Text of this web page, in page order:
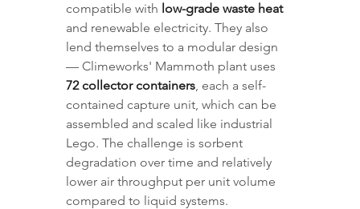
compatible with low-grade waste heat
and renewable electricity. They also
lend themselves to a modular design
— Climeworks' Mammoth plant uses
72 collector containers, each a self-
contained capture unit, which can be
assembled and scaled like industrial
Lego. The challenge is sorbent
degradation over time and relatively
lower air throughput per unit volume
compared to liquid systems.